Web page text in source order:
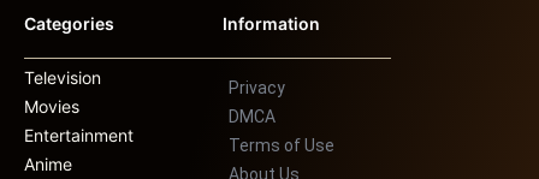
Categories
Television
Movies
Entertainment
Anime
Information
Privacy
DMCA
Terms of Use
About Us